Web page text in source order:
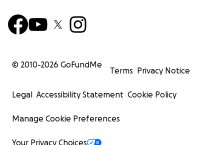
© 2010-2026 GoFundMe
Terms Privacy Notice
Legal Accessibility Statement Cookie Policy
Manage Cookie Preferences
Your Privacy Choices